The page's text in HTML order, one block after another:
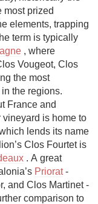
most prized
elements, trapping
term is typically
, where
Vougeot, Clos
the most
the regions.
France and
vineyard is home to
lends its name
Clos Fourtet is
. A great
Priorat -
and Clos Martinet -
comparison to